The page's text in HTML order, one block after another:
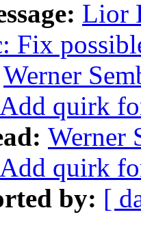
Lior
Fix
Werner
quirk
Werner
quirk
by: [